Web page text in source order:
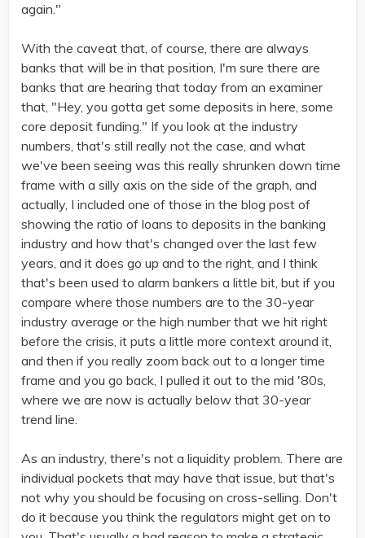
again."
With the caveat that, of course, there are always
banks that will be in that position, I'm sure there are
banks that are hearing that today from an examiner
that, "Hey, you gotta get some deposits in here, some
core deposit funding." If you look at the industry
numbers, that's still really not the case, and what
we've been seeing was this really shrunken down time
frame with a silly axis on the side of the graph, and
actually, I included one of those in the blog post of
showing the ratio of loans to deposits in the banking
industry and how that's changed over the last few
years, and it does go up and to the right, and I think
that's been used to alarm bankers a little bit, but if you
compare where those numbers are to the 30-year
industry average or the high number that we hit right
before the crisis, it puts a little more context around it,
and then if you really zoom back out to a longer time
frame and you go back, I pulled it out to the mid '80s,
where we are now is actually below that 30-year
trend line.
As an industry, there's not a liquidity problem. There are
individual pockets that may have that issue, but that's
not why you should be focusing on cross-selling. Don't
do it because you think the regulators might get on to